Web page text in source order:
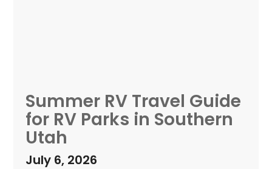
Summer RV Travel Guide
for RV Parks in Southern
Utah
July 6, 2026